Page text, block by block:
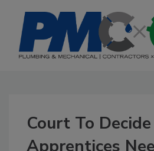
Court To
Apprentices